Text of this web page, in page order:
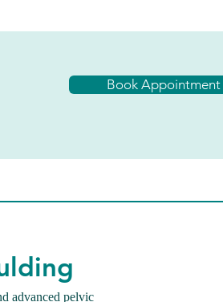
Book
advanced pelvic